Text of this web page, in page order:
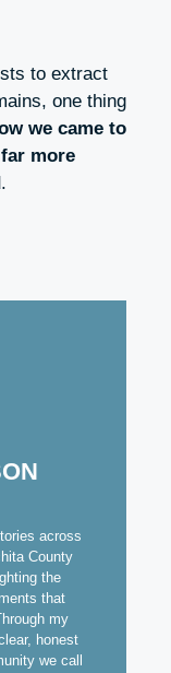
to extract
one thing
we came to
more
.
across
County
the
that
my
honest
we call